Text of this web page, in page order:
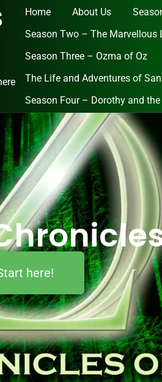
Home About Us
Season Two – The Marvellous
Season Three – Ozma of Oz
The Life and Adventures of
Season Four – Dorothy and
here!